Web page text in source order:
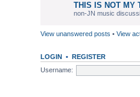
THIS IS NOT MY
non-JN music
View unanswered posts • View
LOGIN • REGISTER
Username: